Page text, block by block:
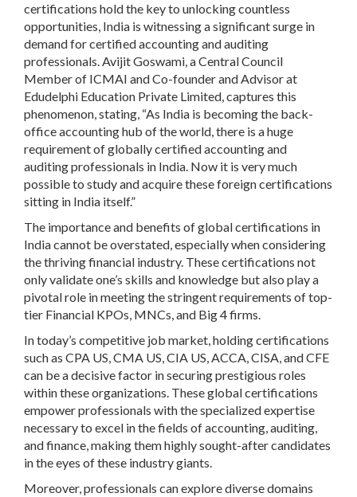
certifications hold the key to unlocking countless
opportunities, India is witnessing a significant surge in
demand for certified accounting and auditing
professionals. Avijit Goswami, a Central Council
Member of ICMAI and Co-founder and Advisor at
Edudelphi Education Private Limited, captures this
phenomenon, stating, “As India is becoming the back-
office accounting hub of the world, there is a huge
requirement of globally certified accounting and
auditing professionals in India. Now it is very much
possible to study and acquire these foreign certifications
sitting in India itself.”
The importance and benefits of global certifications in
India cannot be overstated, especially when considering
the thriving financial industry. These certifications not
only validate one’s skills and knowledge but also play a
pivotal role in meeting the stringent requirements of top-
tier Financial KPOs, MNCs, and Big 4 firms.
In today’s competitive job market, holding certifications
such as CPA US, CMA US, CIA US, ACCA, CISA, and CFE
can be a decisive factor in securing prestigious roles
within these organizations. These global certifications
empower professionals with the specialized expertise
necessary to excel in the fields of accounting, auditing,
and finance, making them highly sought-after candidates
in the eyes of these industry giants.
Moreover, professionals can explore diverse domains